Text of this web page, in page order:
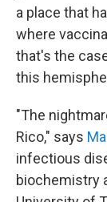
a place that
where
that's the
this
"The
Rico," says
infectious
biochemistry